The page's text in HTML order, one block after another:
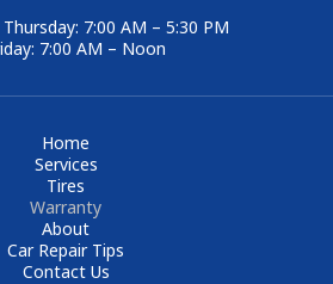
7:00 AM – 5:30 PM
7:00 AM – Noon
Home
Services
Tires
Warranty
About
Car Repair Tips
Contact Us